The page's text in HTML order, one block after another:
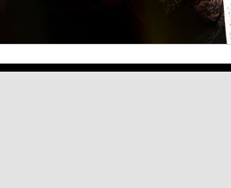
Southern Arizona Shopping